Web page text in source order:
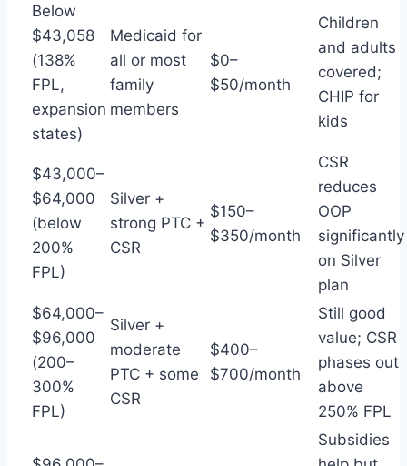
Below
$43,058
(138%
FPL,
expansion
states)
Medicaid for
all or most
family
members
$0–
$50/month
Children
and adults
covered;
CHIP for
kids
$43,000–
$64,000
(below
200%
FPL)
Silver +
strong PTC +
CSR
$150–
$350/month
CSR
reduces
OOP
significantly
on Silver
plan
$64,000–
$96,000
(200–
300%
FPL)
Silver +
moderate
PTC + some
CSR
$400–
$700/month
Still good
value; CSR
phases out
above
250% FPL
Subsidies